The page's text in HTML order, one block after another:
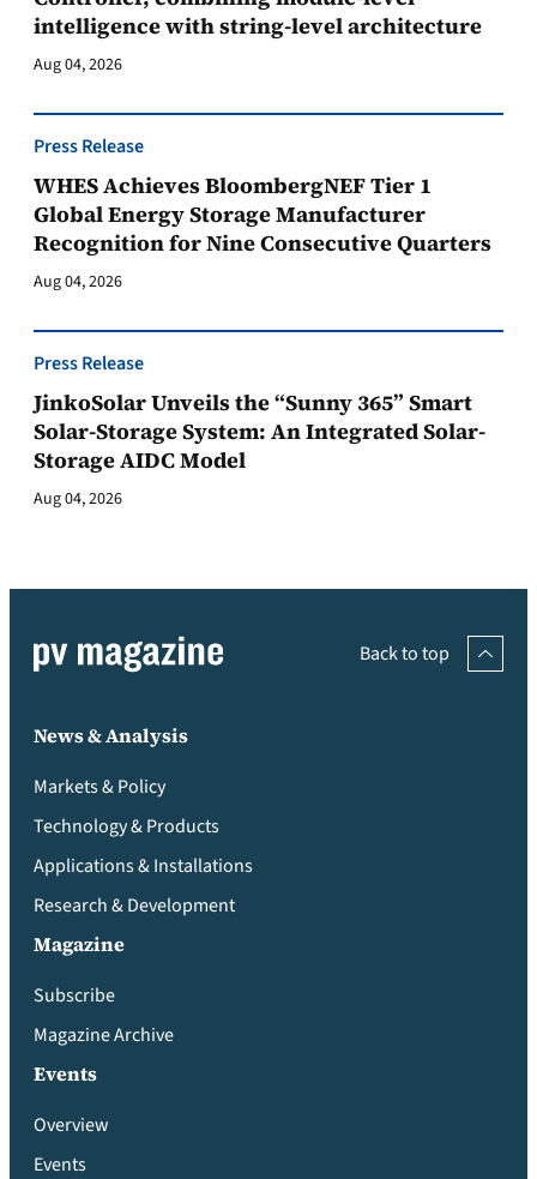
intelligence with string-level architecture
Aug 04, 2026
Press Release
WHES Achieves BloombergNEF Tier 1
Global Energy Storage Manufacturer
Recognition for Nine Consecutive Quarters
Aug 04, 2026
Press Release
JinkoSolar Unveils the “Sunny 365” Smart
Solar-Storage System: An Integrated Solar-
Storage AIDC Model
Aug 04, 2026
Back to top
News & Analysis
Markets & Policy
Technology & Products
Applications & Installations
Research & Development
Magazine
Subscribe
Magazine Archive
Events
Overview
Events